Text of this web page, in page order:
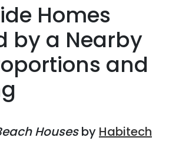
Homes
by a Nearby
and
Housesby Habitech